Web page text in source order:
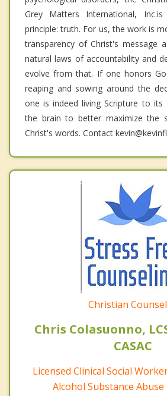
Grey Matters International,
principle: truth. For us, the work is
transparency of Christ's message
natural laws of accountability and
evolve from that. If one honors
reaping and sowing around the
one is indeed living Scripture to its
the brain to better maximize the
Christ's words. Contact
Christian
Chris Colasuonno,
CASAC
Licensed Clinical Social
Alcohol Substance